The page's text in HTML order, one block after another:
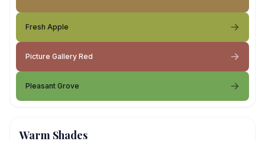
Fresh Apple
Picture Gallery Red
Pleasant Grove
Warm Shades